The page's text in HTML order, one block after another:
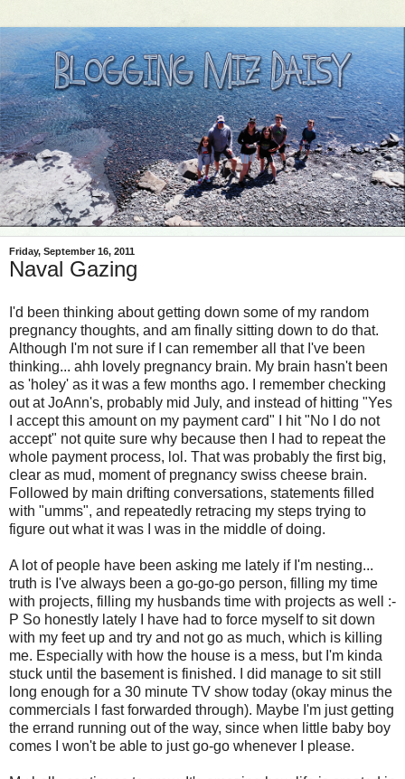
Friday, September 16, 2011
Naval Gazing
I'd been thinking about getting down some of my random
pregnancy thoughts, and am finally sitting down to do that.
Although I'm not sure if I can remember all that I've been
thinking... ahh lovely pregnancy brain. My brain hasn't been
as 'holey' as it was a few months ago. I remember checking
out at JoAnn's, probably mid July, and instead of hitting "Yes
I accept this amount on my payment card" I hit "No I do not
accept" not quite sure why because then I had to repeat the
whole payment process, lol. That was probably the first big,
clear as mud, moment of pregnancy swiss cheese brain.
Followed by main drifting conversations, statements filled
with "umms", and repeatedly retracing my steps trying to
figure out what it was I was in the middle of doing.
A lot of people have been asking me lately if I'm nesting...
truth is I've always been a go-go-go person, filling my time
with projects, filling my husbands time with projects as well :-
P So honestly lately I have had to force myself to sit down
with my feet up and try and not go as much, which is killing
me. Especially with how the house is a mess, but I'm kinda
stuck until the basement is finished. I did manage to sit still
long enough for a 30 minute TV show today (okay minus the
commercials I fast forwarded through). Maybe I'm just getting
the errand running out of the way, since when little baby boy
comes I won't be able to just go-go whenever I please.